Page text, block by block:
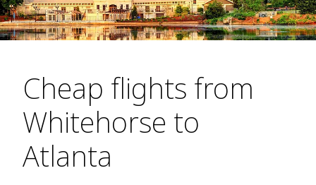
Cheap flights from
Whitehorse to
Atlanta